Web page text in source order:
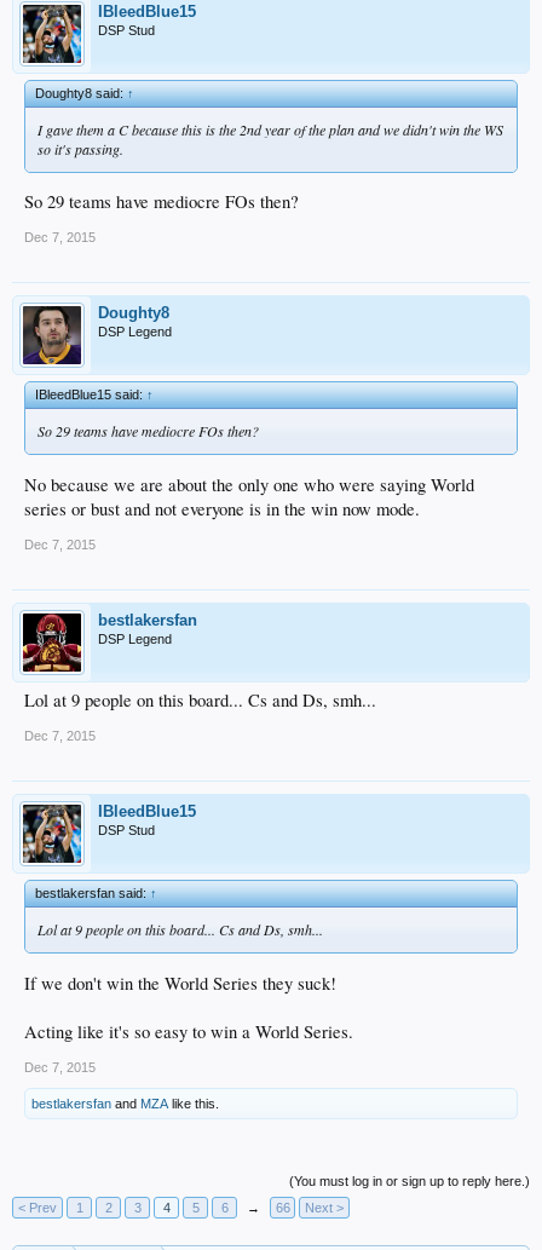
IBleedBlue15
DSP Stud
Doughty8 said:↑
I gave them a C because this is the 2nd year of the plan and we didn't win the WS
so it's passing.
So 29 teams have mediocre FOs then?
Dec 7, 2015
Doughty8
DSP Legend
IBleedBlue15 said:↑
So 29 teams have mediocre FOs then?
No because we are about the only one who were saying World
series or bust and not everyone is in the win now mode.
Dec 7, 2015
bestlakersfan
DSP Legend
Lol at 9 people on this board... Cs and Ds, smh...
Dec 7, 2015
IBleedBlue15
DSP Stud
bestlakersfan said:↑
Lol at 9 people on this board... Cs and Ds, smh...
If we don't win the World Series they suck!
Acting like it's so easy to win a World Series.
Dec 7, 2015
bestlakersfan and MZA like this.
(You must log in or sign up to reply here.)
< Prev
1 2 3 4 5 6 → 66 Next >